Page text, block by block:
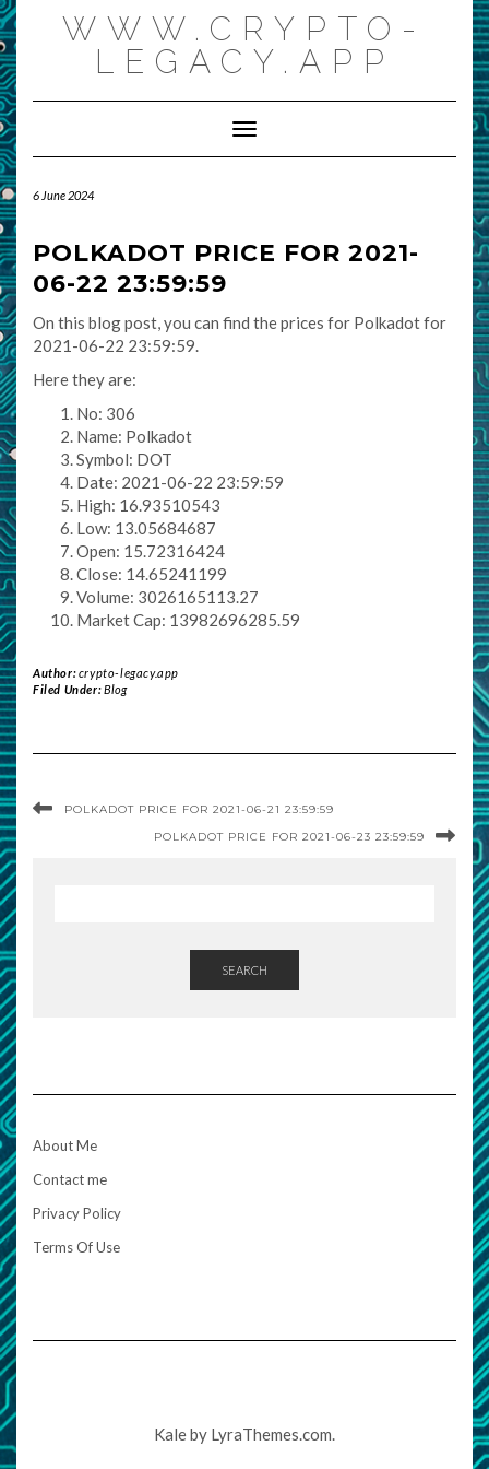
Skip
to
content
WWW.CRYPTO-
LEGACY.APP
Toggle Navigation
6 June 2024
POLKADOT PRICE FOR 2021-
06-22 23:59:59
On this blog post, you can find the prices for Polkadot for
2021-06-22 23:59:59.
Here they are:
No: 306
Name: Polkadot
Symbol: DOT
Date: 2021-06-22 23:59:59
High: 16.93510543
Low: 13.05684687
Open: 15.72316424
Close: 14.65241199
Volume: 3026165113.27
Market Cap: 13982696285.59
Author:crypto-legacy.app
Filed Under:Blog
POLKADOT PRICE FOR 2021-06-21 23:59:59
POLKADOT PRICE FOR 2021-06-23 23:59:59
SEARCH
About Me
Contact me
Privacy Policy
Terms Of Use
Kaleby LyraThemes.com.